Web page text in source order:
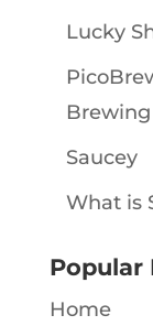
Lucky
Brewing
Saucey
What is
Popular
Home